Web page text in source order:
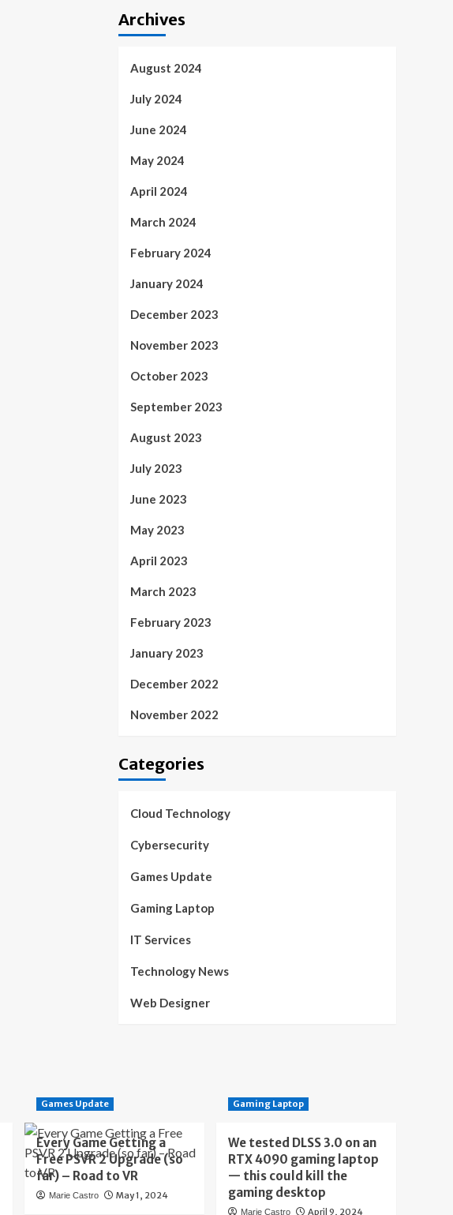
Archives
August 2024
July 2024
June 2024
May 2024
April 2024
March 2024
February 2024
January 2024
December 2023
November 2023
October 2023
September 2023
August 2023
July 2023
June 2023
May 2023
April 2023
March 2023
February 2023
January 2023
December 2022
November 2022
Categories
Cloud Technology
Cybersecurity
Games Update
Gaming Laptop
IT Services
Technology News
Web Designer
Games Update
Every Game Getting a
Free PSVR 2 Upgrade (so
far) – Road to VR
Marie Castro May 1, 2024
Gaming Laptop
We tested DLSS 3.0 on an
RTX 4090 gaming laptop
— this could kill the
gaming desktop
Marie Castro April 9, 2024